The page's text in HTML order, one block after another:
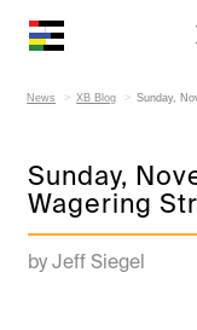
News XB Blog Sunday,
Sunday,
Wagering
by Jeff Siegel